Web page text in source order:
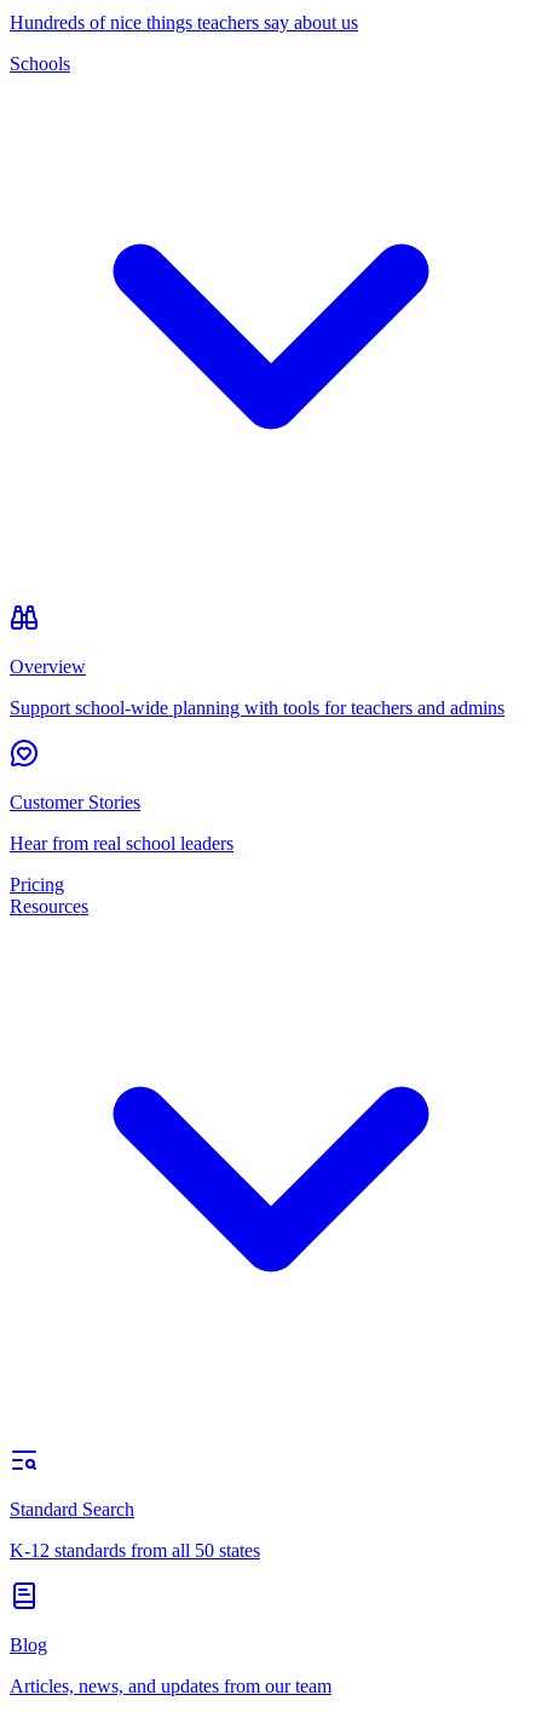
Hundreds of nice things teachers say about us
Schools
Overview
Support school-wide planning with tools for teachers and admins
Customer Stories
Hear from real school leaders
Pricing
Resources
Standard Search
K-12 standards from all 50 states
Blog
Articles, news, and updates from our team